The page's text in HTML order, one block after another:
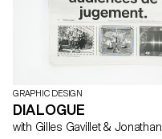
GRAPHIC DESIGN
DIALOGUE
with Gilles Gavillet &